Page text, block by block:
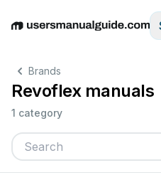
EnglishDeutschEspañol
Brands
Revoflex manuals
1 category